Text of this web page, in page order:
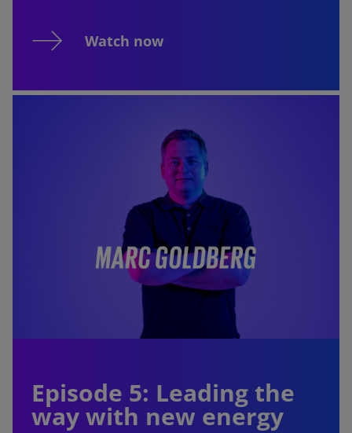
Watch now
Episode 5: Leading the
way with new energy